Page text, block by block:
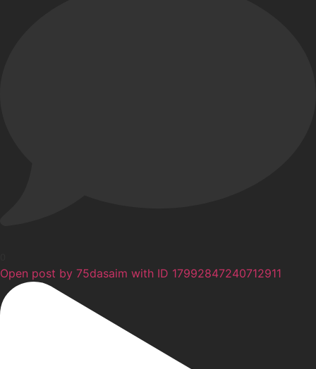
Open post by 75dasaim with ID 17992847240712911